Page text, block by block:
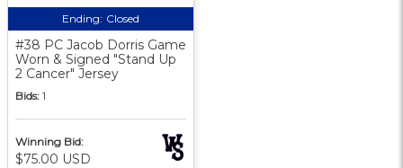
Ending: Closed
#38 PC Jacob Dorris Game
Worn & Signed "Stand Up
2 Cancer" Jersey
Bids: 1
Winning Bid:
$75.00 USD